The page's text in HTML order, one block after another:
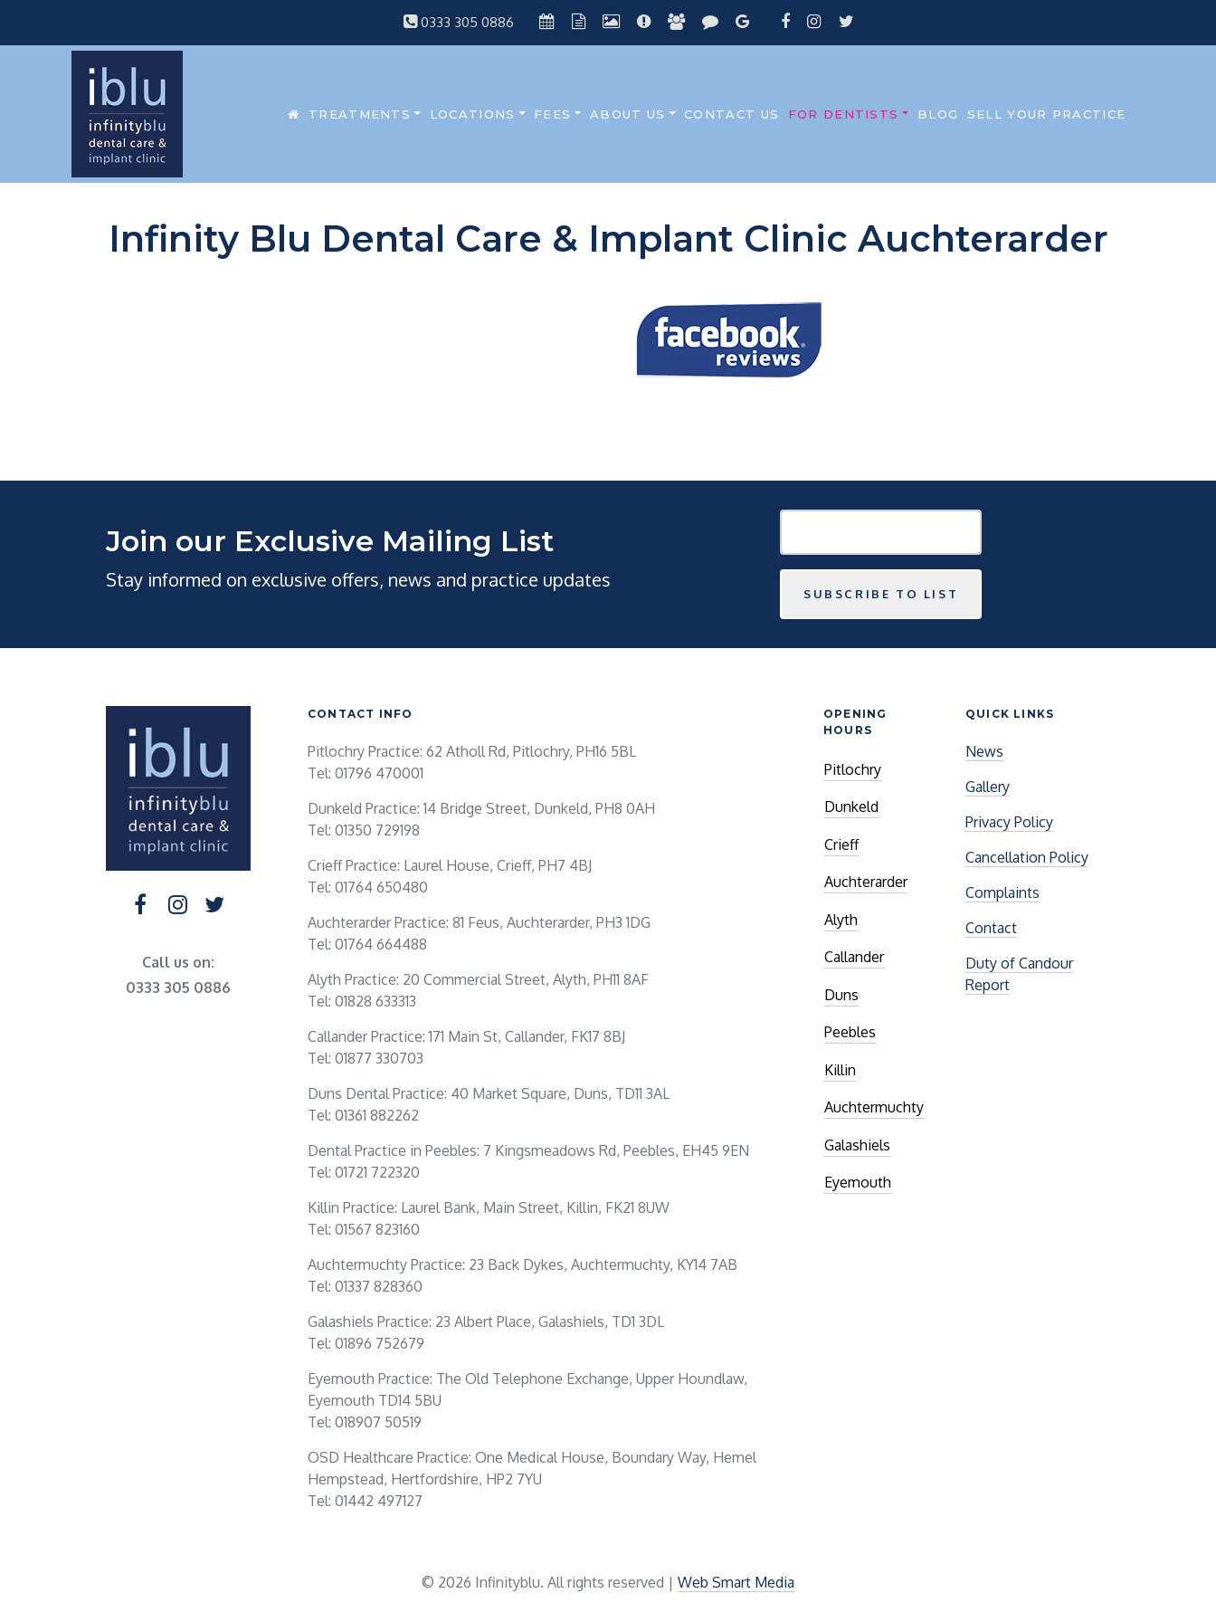
0333 305 0886
TREATMENTS LOCATIONS FEES ABOUT US CONTACT US FOR DENTISTS BLOG SELL YOUR PRACTICE
Infinity Blu Dental Care & Implant Clinic Auchterarder
Join our Exclusive Mailing List
Stay informed on exclusive offers, news and practice updates
SUBSCRIBE TO LIST
Call us on:
0333 305 0886
CONTACT INFO
Pitlochry Practice: 62 Atholl Rd, Pitlochry, PH16 5BL
Tel: 01796 470001
Dunkeld Practice: 14 Bridge Street, Dunkeld, PH8 0AH
Tel: 01350 729198
Crieff Practice: Laurel House, Crieff, PH7 4BJ
Tel: 01764 650480
Auchterarder Practice: 81 Feus, Auchterarder, PH3 1DG
Tel: 01764 664488
Alyth Practice: 20 Commercial Street, Alyth, PH11 8AF
Tel: 01828 633313
Callander Practice: 171 Main St, Callander, FK17 8BJ
Tel: 01877 330703
Duns Dental Practice: 40 Market Square, Duns, TD11 3AL
Tel: 01361 882262
Dental Practice in Peebles: 7 Kingsmeadows Rd, Peebles, EH45 9EN
Tel: 01721 722320
Killin Practice: Laurel Bank, Main Street, Killin, FK21 8UW
Tel: 01567 823160
Auchtermuchty Practice: 23 Back Dykes, Auchtermuchty, KY14 7AB
Tel: 01337 828360
Galashiels Practice: 23 Albert Place, Galashiels, TD1 3DL
Tel: 01896 752679
Eyemouth Practice: The Old Telephone Exchange, Upper Houndlaw,
Eyemouth TD14 5BU
Tel: 018907 50519
OSD Healthcare Practice: One Medical House, Boundary Way, Hemel
Hempstead, Hertfordshire, HP2 7YU
Tel: 01442 497127
OPENING
HOURS
Pitlochry
Dunkeld
Crieff
Auchterarder
Alyth
Callander
Duns
Peebles
Killin
Auchtermuchty
Galashiels
Eyemouth
QUICK LINKS
News
Gallery
Privacy Policy
Cancellation Policy
Complaints
Contact
Duty of Candour
Report
© 2026 Infinityblu. All rights reserved | Web Smart Media